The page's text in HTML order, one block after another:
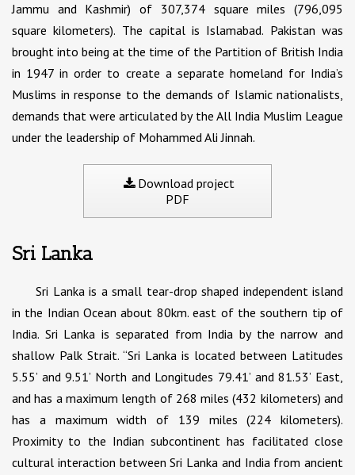
Jammu and Kashmir) of 307,374 square miles (796,095
square kilometers). The capital is Islamabad. Pakistan was
brought into being at the time of the Partition of British India
in 1947 in order to create a separate homeland for India’s
Muslims in response to the demands of Islamic nationalists,
demands that were articulated by the All India Muslim League
under the leadership of Mohammed Ali Jinnah.
Download project
PDF
Sri Lanka
Sri Lanka is a small tear-drop shaped independent island
in the Indian Ocean about 80km. east of the southern tip of
India. Sri Lanka is separated from India by the narrow and
shallow Palk Strait. “Sri Lanka is located between Latitudes
5.55’ and 9.51’ North and Longitudes 79.41’ and 81.53’ East,
and has a maximum length of 268 miles (432 kilometers) and
has a maximum width of 139 miles (224 kilometers).
Proximity to the Indian subcontinent has facilitated close
cultural interaction between Sri Lanka and India from ancient